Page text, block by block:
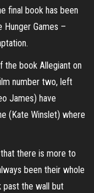
final book has been
Games –
book Allegiant on
number two, left
James) have
(Kate Winslet) where
there is more to
been their whole
past the wall but